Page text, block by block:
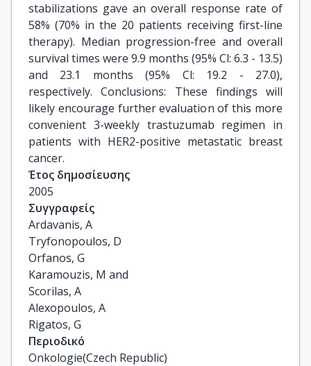
stabilizations gave an overall response rate of
58% (70% in the 20 patients receiving first-line
therapy). Median progression-free and overall
survival times were 9.9 months (95% Cl: 6.3 - 13.5)
and 23.1 months (95% Cl: 19.2 - 27.0),
respectively. Conclusions: These findings will
likely encourage further evaluation of this more
convenient 3-weekly trastuzumab regimen in
patients with HER2-positive metastatic breast
cancer.
Έτος δημοσίευσης
2005
Συγγραφείς
Ardavanis, A
Tryfonopoulos, D
Orfanos, G
Karamouzis, M and
Scorilas, A
Alexopoulos, A
Rigatos, G
Περιοδικό
Onkologie(Czech Republic)